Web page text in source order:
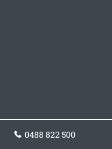
0488 822 500